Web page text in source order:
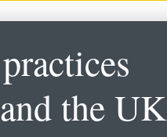
the UK